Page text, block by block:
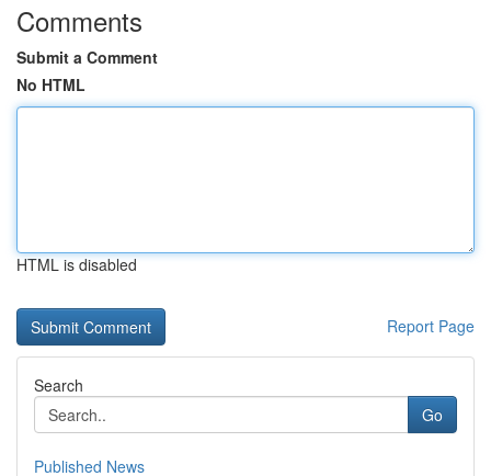
Comments
Submit a Comment
No HTML
HTML is disabled
Report Page
Search
Go
Published News